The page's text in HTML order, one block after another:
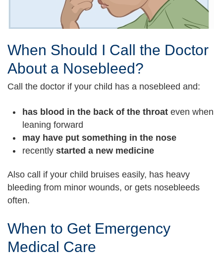
When Should I Call the Doctor
About a Nosebleed?
Call the doctor if your child has a nosebleed and:
has blood in the back of the throat even when
leaning forward
may have put something in the nose
recently started a new medicine
Also call if your child bruises easily, has heavy
bleeding from minor wounds, or gets nosebleeds
often.
When to Get Emergency
Medical Care